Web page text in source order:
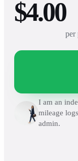
$4.00
per
I am an
mileage
admin.